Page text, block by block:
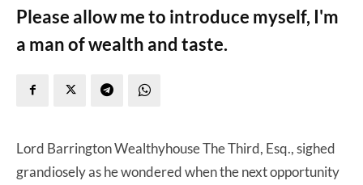
Please allow me to introduce myself, I'm
a man of wealth and taste.
Lord Barrington Wealthyhouse The Third, Esq., sighed
grandiosely as he wondered when the next opportunity